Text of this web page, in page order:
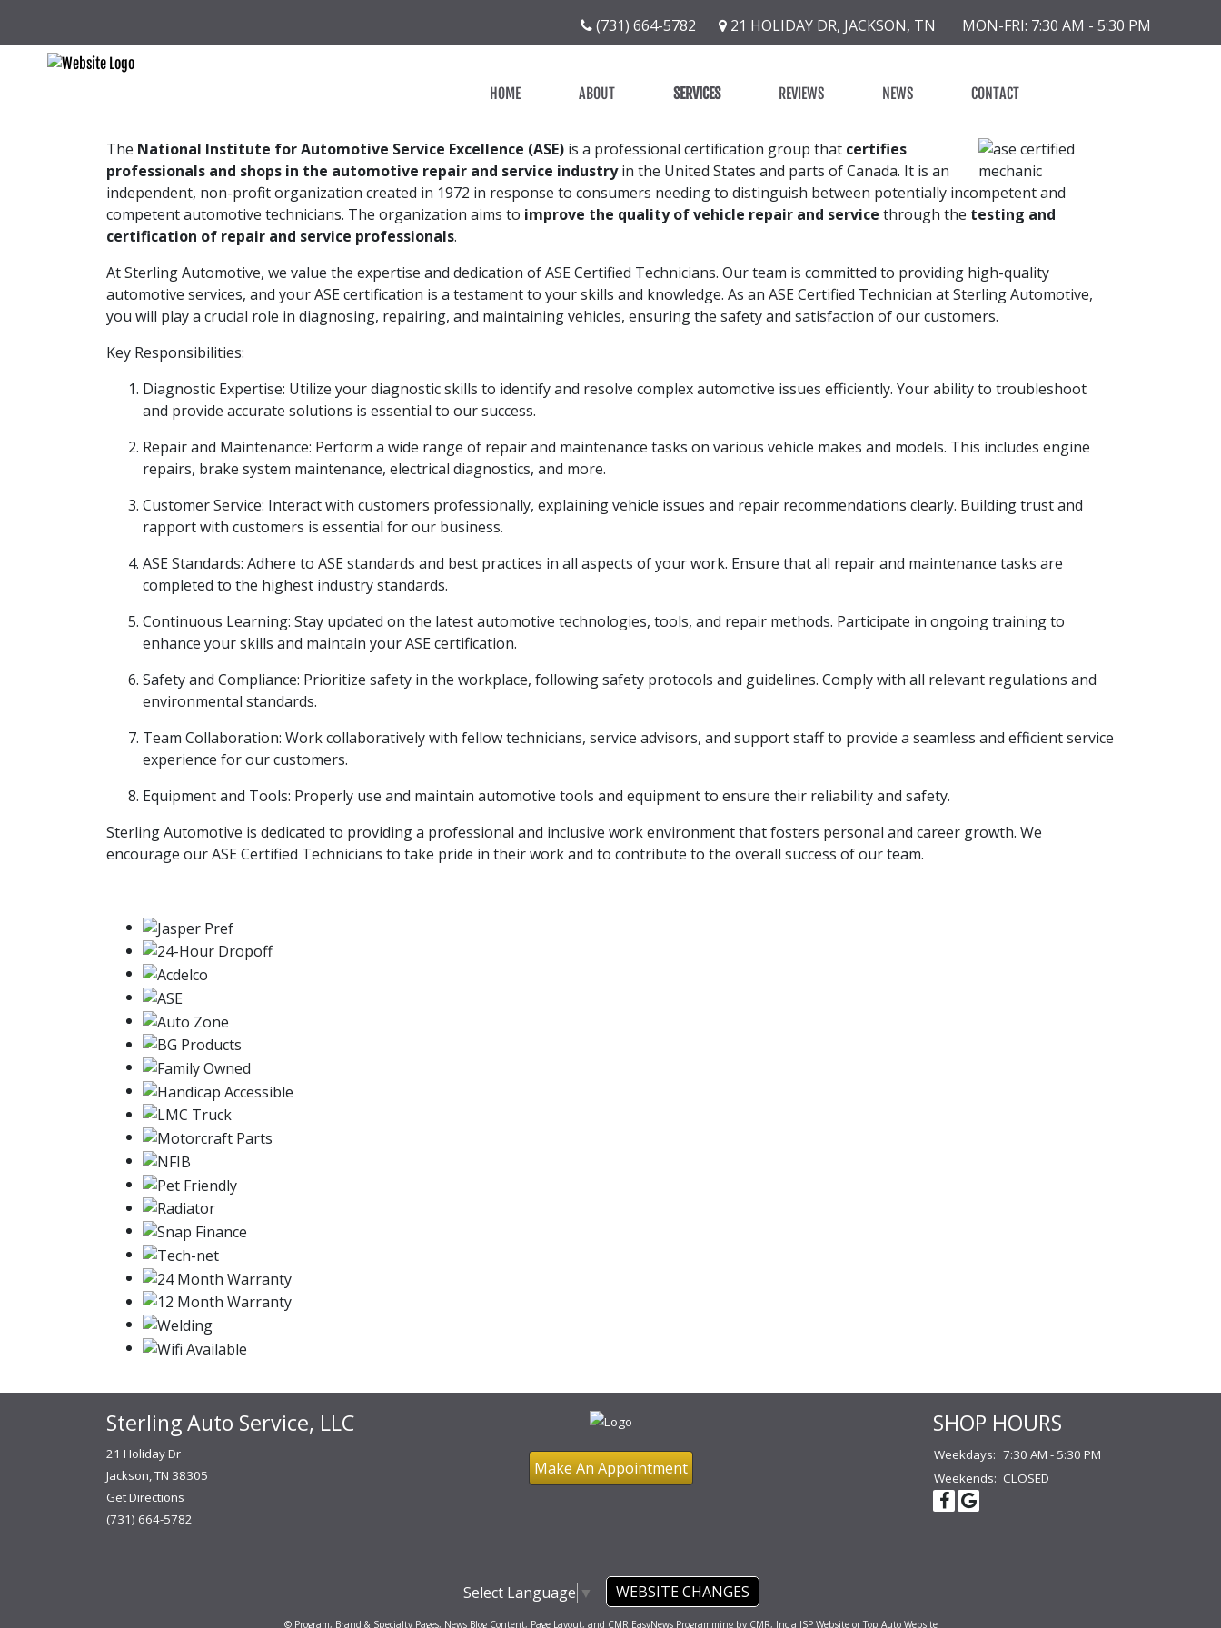
(731) 664-5782 21 HOLIDAY DR, JACKSON, TN MON-FRI: 7:30 AM - 5:30 PM
HOME ABOUT SERVICES REVIEWS NEWS CONTACT
The National Institute for Automotive Service Excellence (ASE) is a professional certification group that certifies
professionals and shops in the automotive repair and service industryin the United States and parts of Canada. It is an
independent, non-profit organization created in 1972 in response to consumers needing to distinguish between potentially incompetent and
competent automotive technicians. The organization aims to improve the quality of vehicle repair and service through the testing and
certification of repair and service professionals.
At Sterling Automotive, we value the expertise and dedication of ASE Certified Technicians. Our team is committed to providing high-quality
automotive services, and your ASE certification is a testament to your skills and knowledge. As an ASE Certified Technician at Sterling Automotive,
you will play a crucial role in diagnosing, repairing, and maintaining vehicles, ensuring the safety and satisfaction of our customers.
Key Responsibilities:
Diagnostic Expertise: Utilize your diagnostic skills to identify and resolve complex automotive issues efficiently. Your ability to troubleshoot
and provide accurate solutions is essential to our success.
Repair and Maintenance: Perform a wide range of repair and maintenance tasks on various vehicle makes and models. This includes engine
repairs, brake system maintenance, electrical diagnostics, and more.
Customer Service: Interact with customers professionally, explaining vehicle issues and repair recommendations clearly. Building trust and
rapport with customers is essential for our business.
ASE Standards: Adhere to ASE standards and best practices in all aspects of your work. Ensure that all repair and maintenance tasks are
completed to the highest industry standards.
Continuous Learning: Stay updated on the latest automotive technologies, tools, and repair methods. Participate in ongoing training to
enhance your skills and maintain your ASE certification.
Safety and Compliance: Prioritize safety in the workplace, following safety protocols and guidelines. Comply with all relevant regulations and
environmental standards.
Team Collaboration: Work collaboratively with fellow technicians, service advisors, and support staff to provide a seamless and efficient service
experience for our customers.
Equipment and Tools: Properly use and maintain automotive tools and equipment to ensure their reliability and safety.
Sterling Automotive is dedicated to providing a professional and inclusive work environment that fosters personal and career growth. We
encourage our ASE Certified Technicians to take pride in their work and to contribute to the overall success of our team.
Sterling Auto Service, LLC
21 Holiday Dr
Jackson, TN 38305
Get Directions
(731) 664-5782
Make An Appointment
SHOP HOURS
Weekdays: 7:30 AM - 5:30 PM
Weekends: CLOSED
Select Language ▼ WEBSITE CHANGES
© Program, Brand & Specialty Pages, News Blog Content, Page Layout, and CMR EasyNews Programming by CMR, Inca JSP WebsiteorTop Auto Website